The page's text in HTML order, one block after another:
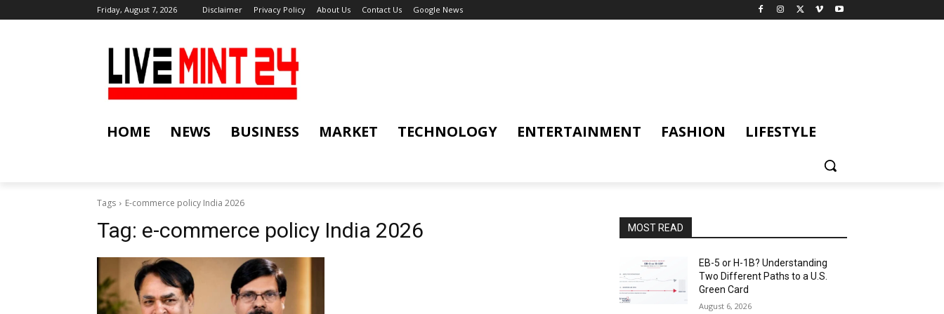
Friday, August 7, 2026 Disclaimer Privacy Policy About Us Contact Us Google News
HOME NEWS BUSINESS MARKET TECHNOLOGY ENTERTAINMENT FASHION LIFESTYLE
Tags E-commerce policy India 2026
Tag: e-commerce policy India 2026 MOST READ
EB-5 or H-1B? Understanding
Two Different Paths to a U.S.
Green Card
August 6, 2026